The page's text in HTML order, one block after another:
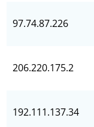
97.74.87.226
206.220.175.2
192.111.137.34